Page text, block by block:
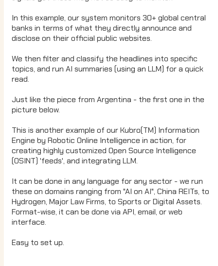
In this example, our system monitors 30+ global central
banks in terms of what they directly announce and
disclose on their official public websites.
We then filter and classify the headlines into specific
topics, and run AI summaries (using an LLM) for a quick
read.
Just like the piece from Argentina - the first one in the
picture below.
This is another example of our Kubro(TM) Information
Engine by Robotic Online Intelligence in action, for
creating highly customized Open Source Intelligence
(OSINT) 'feeds', and integrating LLM.
It can be done in any language for any sector - we run
these on domains ranging from "AI on AI", China REITs, to
Hydrogen, Major Law Firms, to Sports or Digital Assets.
Format-wise, it can be done via API, email, or web
interface.
Easy to set up.